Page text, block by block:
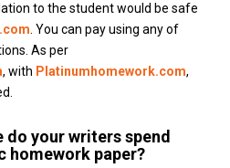
to the student would be safe
You can pay using any of
As per
, with Platinumhomework.com,
do your writers spend
homework paper?